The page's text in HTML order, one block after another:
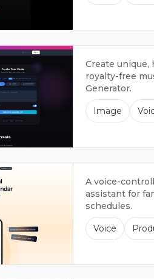
Create unique,
royalty-free
Generator.
Image
A voice-
assistant for
schedules.
Voice